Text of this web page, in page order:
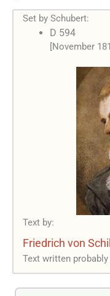
Set by Schubert:
D 594
[November
Text by:
Friedrich von
Text written probably